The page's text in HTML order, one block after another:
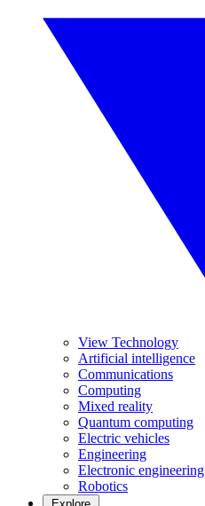
View Technology
Artificial intelligence
Communications
Computing
Mixed reality
Quantum computing
Electric vehicles
Engineering
Electronic engineering
Robotics